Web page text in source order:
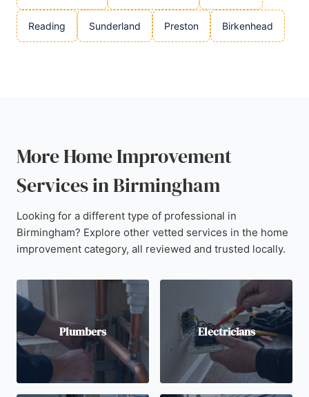
Reading Sunderland Preston Birkenhead
More Home Improvement
Services in Birmingham
Looking for a different type of professional in
Birmingham? Explore other vetted services in the home
improvement category, all reviewed and trusted locally.
Plumbers Electricians